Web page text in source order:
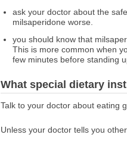
ask your doctor about the
milsaperidone worse.
you should know that
This is more common when
few minutes before standing
What special dietary
Talk to your doctor about eating
Unless your doctor tells you